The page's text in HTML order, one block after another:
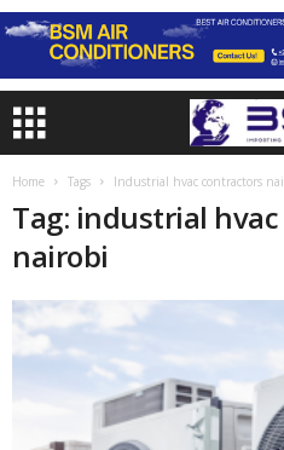
Home Tags Industrial hvac contractors
Tag: industrial
nairobi